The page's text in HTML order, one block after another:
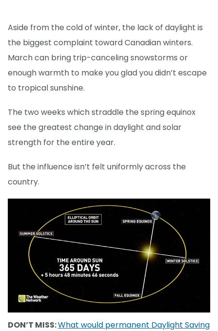
Aside from the cold of winter, the lack of daylight is
the biggest complaint toward Canadian winters.
March can bring trip-canceling snowstorms or
enough warmth to make you glad you didn’t escape
to tropical sunshine.
The two weeks which straddle the spring equinox
see the greatest change in daylight and solar
strength for the entire year.
But the influence isn’t felt uniformly across the
country.
DON’T MISS:What would permanent Daylight Saving